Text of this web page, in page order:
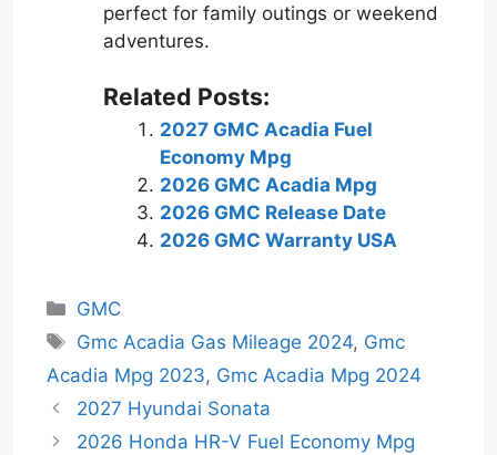
perfect for family outings or weekend
adventures.
Related Posts:
2027 GMC Acadia Fuel
Economy Mpg
2026 GMC Acadia Mpg
2026 GMC Release Date
2026 GMC Warranty USA
Categories
GMC
Tags
Gmc Acadia Gas Mileage 2024, Gmc
Acadia Mpg 2023, Gmc Acadia Mpg 2024
2027 Hyundai Sonata
2026 Honda HR-V Fuel Economy Mpg